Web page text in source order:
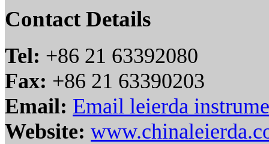
Contact Details
Tel: +86 21 63392080
Fax: +86 21 63390203
Email: Email leierda
Website: